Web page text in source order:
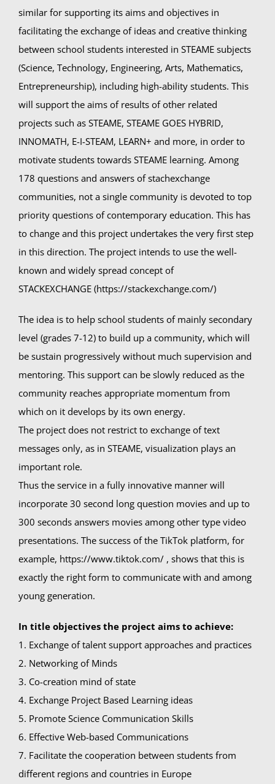
similar for supporting its aims and objectives in
facilitating the exchange of ideas and creative thinking
between school students interested in STEAME subjects
(Science, Technology, Engineering, Arts, Mathematics,
Entrepreneurship), including high-ability students. This
will support the aims of results of other related
projects such as STEAME, STEAME GOES HYBRID,
INNOMATH, E-I-STEAM, LEARN+ and more, in order to
motivate students towards STEAME learning. Among
178 questions and answers of stachexchange
communities, not a single community is devoted to top
priority questions of contemporary education. This has
to change and this project undertakes the very first step
in this direction. The project intends to use the well-
known and widely spread concept of
STACKEXCHANGE (https://stackexchange.com/)
The idea is to help school students of mainly secondary
level (grades 7-12) to build up a community, which will
be sustain progressively without much supervision and
mentoring. This support can be slowly reduced as the
community reaches appropriate momentum from
which on it develops by its own energy.
The project does not restrict to exchange of text
messages only, as in STEAME, visualization plays an
important role.
Thus the service in a fully innovative manner will
incorporate 30 second long question movies and up to
300 seconds answers movies among other type video
presentations. The success of the TikTok platform, for
example, https://www.tiktok.com/ , shows that this is
exactly the right form to communicate with and among
young generation.
In title objectives the project aims to achieve:
1. Exchange of talent support approaches and practices
2. Networking of Minds
3. Co-creation mind of state
4. Exchange Project Based Learning ideas
5. Promote Science Communication Skills
6. Effective Web-based Communications
7. Facilitate the cooperation between students from
different regions and countries in Europe